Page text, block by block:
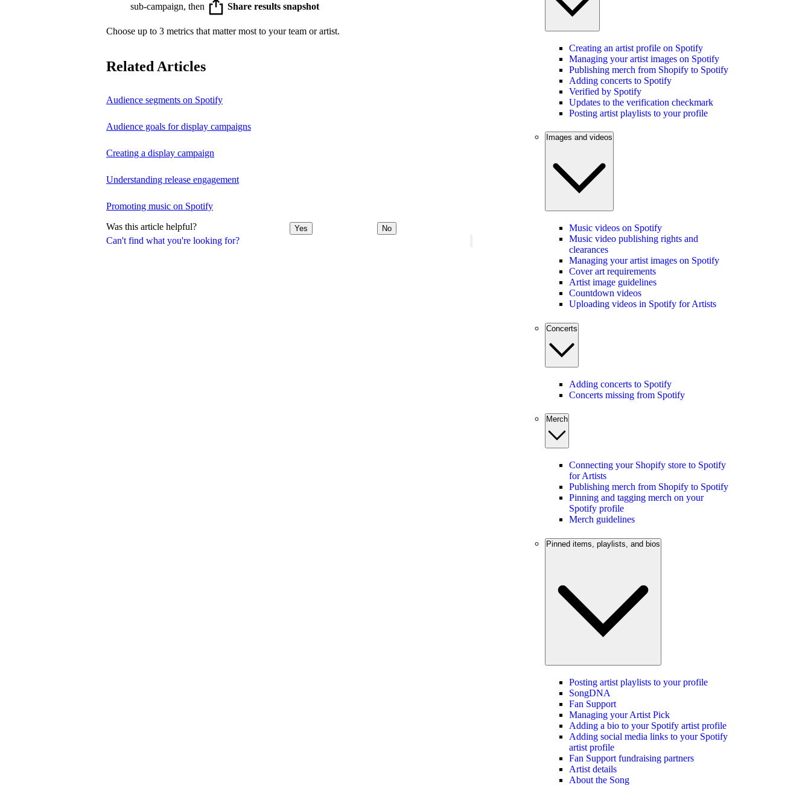
Can't find what you're looking for?
sub-campaign, then
Share results snapshot
Choose up to 3 metrics that matter most to your team or artist.
Related Articles
Audience segments on Spotify
Audience goals for display campaigns
Creating a display campaign
Understanding release engagement
Promoting music on Spotify
Was this article helpful? Yes No
Creating an artist profile on Spotify
Managing your artist images on Spotify
Publishing merch from Shopify to Spotify
Adding concerts to Spotify
Verified by Spotify
Updates to the verification checkmark
Posting artist playlists to your profile
Images and videos
Music videos on Spotify
Music video publishing rights and
clearances
Managing your artist images on Spotify
Cover art requirements
Artist image guidelines
Countdown videos
Uploading videos in Spotify for Artists
Concerts
Adding concerts to Spotify
Concerts missing from Spotify
Merch
Connecting your Shopify store to Spotify
for Artists
Publishing merch from Shopify to Spotify
Pinning and tagging merch on your
Spotify profile
Merch guidelines
Pinned items, playlists, and bios
Posting artist playlists to your profile
SongDNA
Fan Support
Managing your Artist Pick
Adding a bio to your Spotify artist profile
Adding social media links to your Spotify
artist profile
Fan Support fundraising partners
Artist details
About the Song